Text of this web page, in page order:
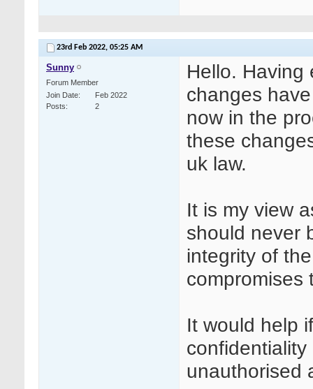
23rd Feb 2022, 05:25 AM
Sunny
Forum Member
Join Date
Feb 2022
Posts
2
Hello. Having
changes
now in the
these
uk law.
It is my view
should never
integrity of
compromises
It would help
unauthorised